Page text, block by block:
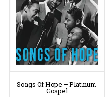
Songs Of Hope – Platinum
Gospel